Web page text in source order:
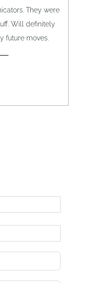
They were
Will definitely
future moves.